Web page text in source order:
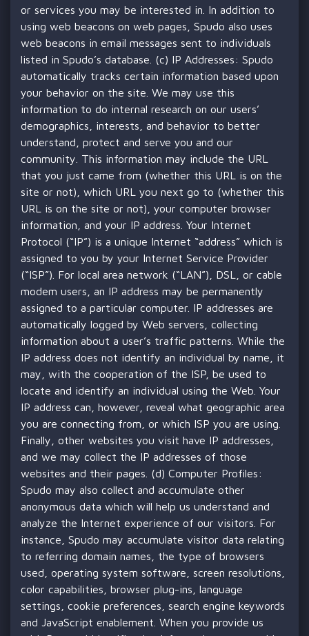
or services you may be interested in. In addition to
using web beacons on web pages, Spudo also uses
web beacons in email messages sent to individuals
listed in Spudo’s database. (c) IP Addresses: Spudo
automatically tracks certain information based upon
your behavior on the site. We may use this
information to do internal research on our users’
demographics, interests, and behavior to better
understand, protect and serve you and our
community. This information may include the URL
that you just came from (whether this URL is on the
site or not), which URL you next go to (whether this
URL is on the site or not), your computer browser
information, and your IP address. Your Internet
Protocol (“IP”) is a unique Internet “address” which is
assigned to you by your Internet Service Provider
(“ISP”). For local area network (“LAN”), DSL, or cable
modem users, an IP address may be permanently
assigned to a particular computer. IP addresses are
automatically logged by Web servers, collecting
information about a user’s traffic patterns. While the
IP address does not identify an individual by name, it
may, with the cooperation of the ISP, be used to
locate and identify an individual using the Web. Your
IP address can, however, reveal what geographic area
you are connecting from, or which ISP you are using.
Finally, other websites you visit have IP addresses,
and we may collect the IP addresses of those
websites and their pages. (d) Computer Profiles:
Spudo may also collect and accumulate other
anonymous data which will help us understand and
analyze the Internet experience of our visitors. For
instance, Spudo may accumulate visitor data relating
to referring domain names, the type of browsers
used, operating system software, screen resolutions,
color capabilities, browser plug-ins, language
settings, cookie preferences, search engine keywords
and JavaScript enablement. When you provide us